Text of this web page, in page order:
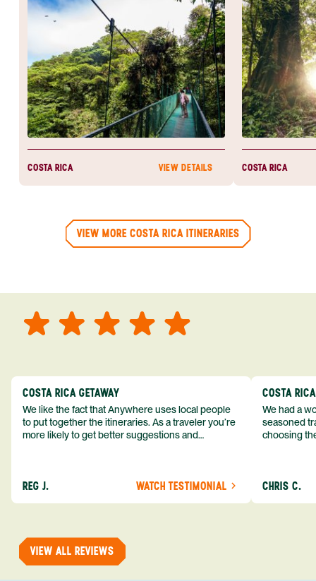
vacation for us that we will never
forget.
COSTA RICA VIEW DETAILS
Rica.
COSTA RICA
VIEW MORE COSTA RICA ITINERARIES
COSTA RICA GETAWAY
We like the fact that Anywhere uses local people
to put together the itineraries. As a traveler you’re
more likely to get better suggestions and
recommend them to others.
REG J. WATCH TESTIMONIAL
COSTA
We had a
seasoned
choosing
so
CHRIS C.
VIEW ALL REVIEWS